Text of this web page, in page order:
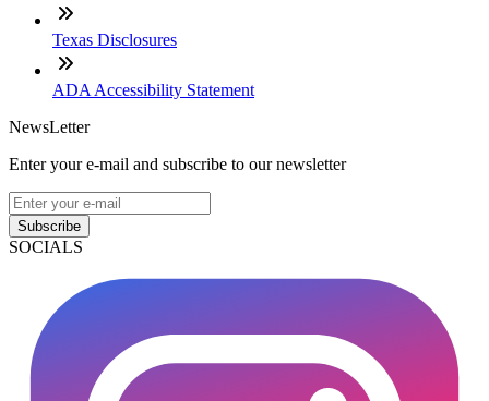
Texas Disclosures
ADA Accessibility Statement
NewsLetter
Enter your e-mail and subscribe to our newsletter
Subscribe
SOCIALS